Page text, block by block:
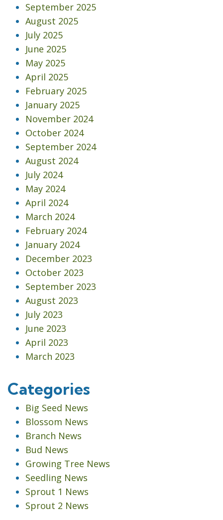
September 2025
August 2025
July 2025
June 2025
May 2025
April 2025
February 2025
January 2025
November 2024
October 2024
September 2024
August 2024
July 2024
May 2024
April 2024
March 2024
February 2024
January 2024
December 2023
October 2023
September 2023
August 2023
July 2023
June 2023
April 2023
March 2023
Categories
Big Seed News
Blossom News
Branch News
Bud News
Growing Tree News
Seedling News
Sprout 1 News
Sprout 2 News